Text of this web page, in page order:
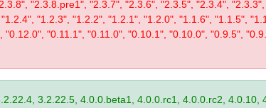
"2.3.8.pre1", "2.3.7", "2.3.6", "2.3.5", "2.3.4", "2.3.3",
"1.2.3", "1.2.2", "1.2.1", "1.2.0", "1.1.6", "1.1.5",
"0.11.1", "0.11.0", "0.10.1", "0.10.0", "0.9.5",
3.2.22.5, 4.0.0.beta1, 4.0.0.rc1, 4.0.0.rc2, 4.0.10,